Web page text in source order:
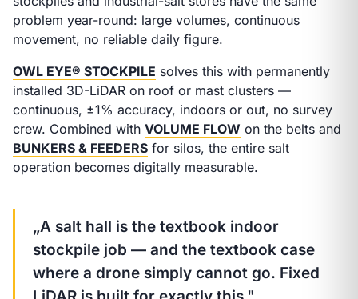
problem year-round: large volumes, continuous
movement, no reliable daily figure.
OWL EYE® STOCKPILE solves this with permanently
installed 3D-LiDAR on roof or mast clusters —
continuous, ±1% accuracy, indoors or out, no survey
crew. Combined with VOLUME FLOW on the belts and
BUNKERS & FEEDERS for silos, the entire salt
operation becomes digitally measurable.
„A salt hall is the textbook indoor
stockpile job — and the textbook case
where a drone simply cannot go. Fixed